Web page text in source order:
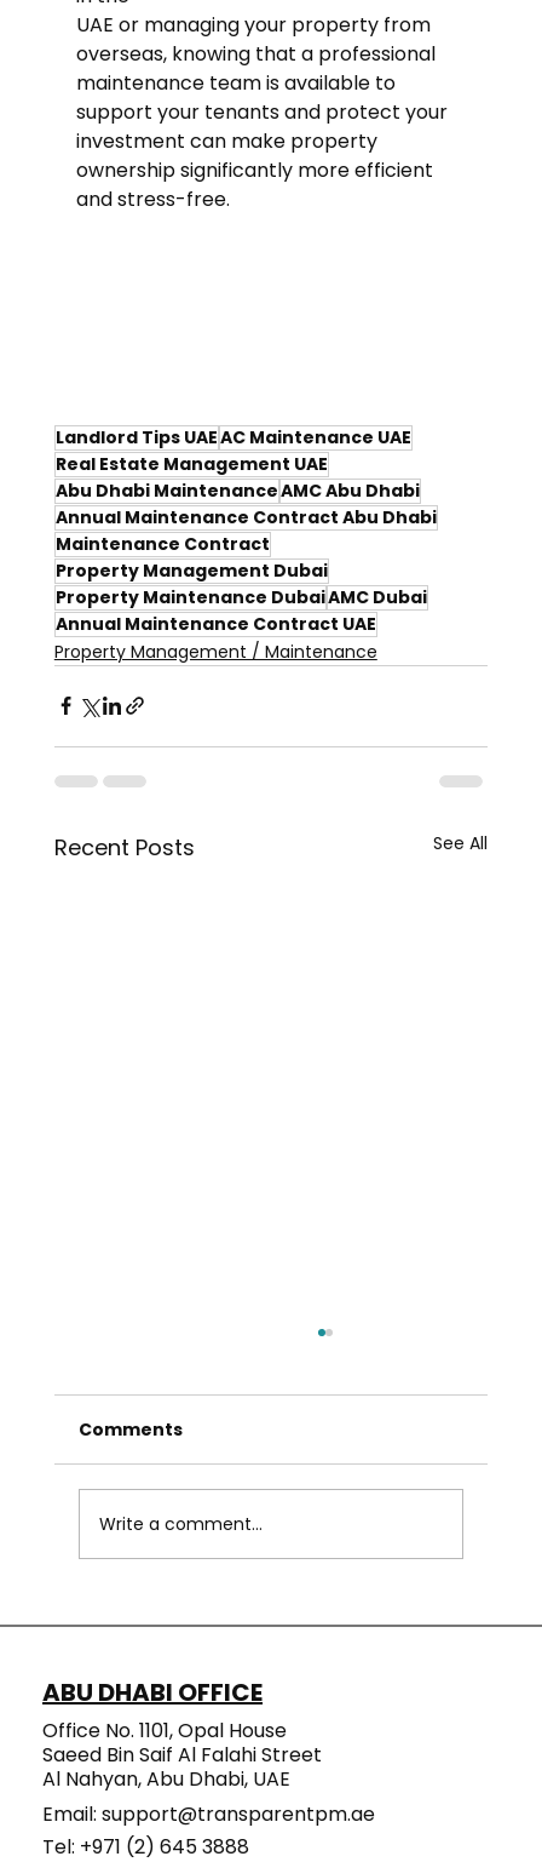
UAE or managing your property from
overseas, knowing that a professional
maintenance team is available to
support your tenants and protect your
investment can make property
ownership significantly more efficient
and stress-free.
Landlord Tips UAEAC Maintenance UAE
Real Estate Management UAE
Abu Dhabi MaintenanceAMC Abu Dhabi
Annual Maintenance Contract Abu Dhabi
Maintenance Contract
Property Management Dubai
Property Maintenance DubaiAMC Dubai
Annual Maintenance Contract UAE
Property Management / Maintenance
Recent Posts See All
Own Property in Abu Dhabi Without
Comments
Write a comment...
ABU DHABI OFFICE
Office No. 1101, Opal House
Saeed Bin Saif Al Falahi Street
Al Nahyan, Abu Dhabi, UAE
Email:support@transparentpm.ae
Tel: +971 (2) 645 3888​​​​​